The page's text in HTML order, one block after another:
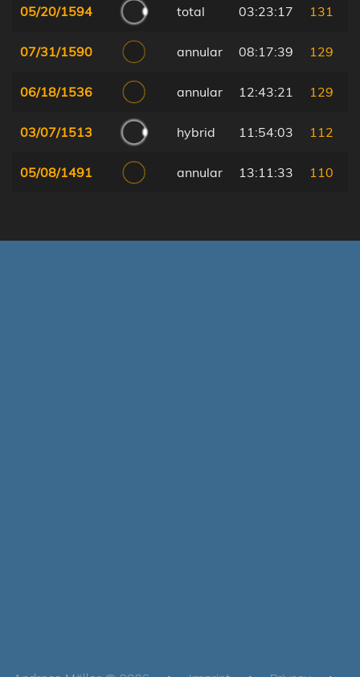
05/20/1594 total 03:23:17 131
07/31/1590 annular 08:17:39 129
06/18/1536 annular 12:43:21 129
03/07/1513 hybrid 11:54:03 112
05/08/1491 annular 13:11:33 110